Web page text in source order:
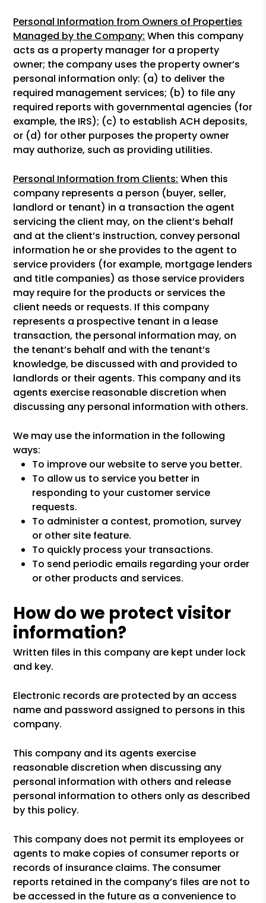
Personal Information from Owners of Properties
Managed by the Company: When this company
acts as a property manager for a property
owner; the company uses the property owner’s
personal information only: (a) to deliver the
required management services; (b) to file any
required reports with governmental agencies (for
example, the IRS); (c) to establish ACH deposits,
or (d) for other purposes the property owner
may authorize, such as providing utilities.
Personal Information from Clients: When this
company represents a person (buyer, seller,
landlord or tenant) in a transaction the agent
servicing the client may, on the client’s behalf
and at the client’s instruction, convey personal
information he or she provides to the agent to
service providers (for example, mortgage lenders
and title companies) as those service providers
may require for the products or services the
client needs or requests. If this company
represents a prospective tenant in a lease
transaction, the personal information may, on
the tenant’s behalf and with the tenant’s
knowledge, be discussed with and provided to
landlords or their agents. This company and its
agents exercise reasonable discretion when
discussing any personal information with others.
We may use the information in the following
ways:
To improve our website to serve you better.
To allow us to service you better in
responding to your customer service
requests.
To administer a contest, promotion, survey
or other site feature.
To quickly process your transactions.
To send periodic emails regarding your order
or other products and services.
How do we protect visitor
information?
Written files in this company are kept under lock
and key.
Electronic records are protected by an access
name and password assigned to persons in this
company.
This company and its agents exercise
reasonable discretion when discussing any
personal information with others and release
personal information to others only as described
by this policy.
This company does not permit its employees or
agents to make copies of consumer reports or
records of insurance claims. The consumer
reports retained in the company’s files are not to
be accessed in the future as a convenience to